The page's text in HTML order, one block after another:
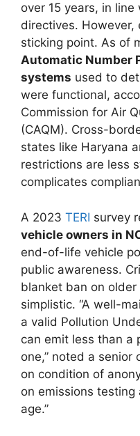
over 15 years, in
directives. However,
sticking point. As of
Automatic Number
systems used to
were functional,
Commission for Air
(CAQM). Cross-
states like Haryana
restrictions are less
complicates
A 2023 TERI survey
vehicle owners in
end-of-life vehicle
public awareness.
blanket ban on
simplistic. “A well-
a valid Pollution
can emit less than a
one,” noted a senior
on condition of
on emissions
age.”